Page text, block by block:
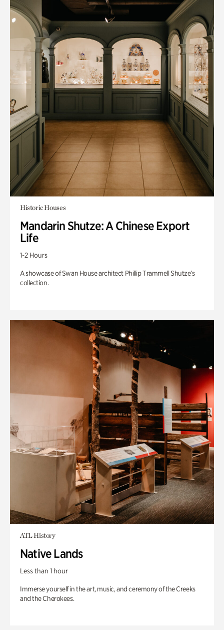
Historic Houses
Mandarin Shutze: A Chinese Export
Life
1-2 Hours
A showcase of Swan House architect Phillip Trammell Shutze’s
collection.
ATL History
Native Lands
Less than 1 hour
Immerse yourself in the art, music, and ceremony of the Creeks
and the Cherokees.